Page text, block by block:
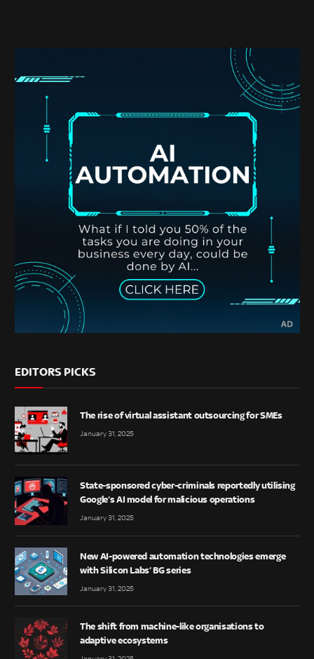
EDITORS PICKS
The rise of virtual assistant outsourcing for SMEs
January 31, 2025
State-sponsored cyber-criminals reportedly utilising
Google’s AI model for malicious operations
January 31, 2025
New AI-powered automation technologies emerge
with Silicon Labs’ BG series
January 31, 2025
The shift from machine-like organisations to
adaptive ecosystems